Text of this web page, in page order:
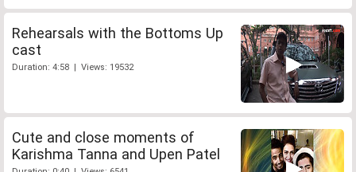
Rehearsals with the Bottoms Up
cast
Duration: 4:58 | Views: 19532
Cute and close moments of
Karishma Tanna and Upen Patel